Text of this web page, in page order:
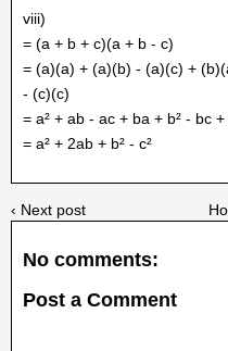
viii)
= (a + b + c)(a + b - c)
= (a)(a) + (a)(b) - (a)(c) +
- (c)(c)
= a² + ab - ac + ba + b² - bc
= a² + 2ab + b² - c²
‹ Next post
No comments:
Post a Comment